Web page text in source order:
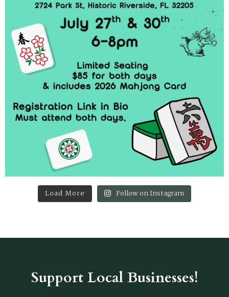
Load More Follow on Instagram
Support Local Businesses!